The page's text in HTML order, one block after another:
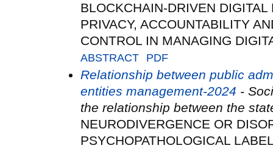
BLOCKCHAIN-DRIVEN
PRIVACY, ACCOUNTABILITY
CONTROL IN MANAGING
ABSTRACT PDF
Relationship between public
entities management-2024 -
the relationship between the
NEURODIVERGENCE OR
PSYCHOPATHOLOGICAL